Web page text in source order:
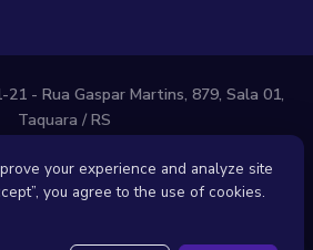
21 - Rua Gaspar Martins, 879, Sala 01,
Taquara / RS
- United States
your experience and analyze site
you agree to the use of cookies.